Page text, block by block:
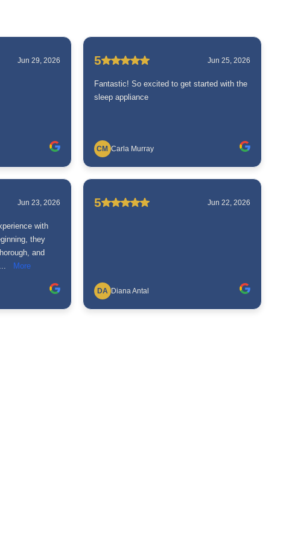
Jun 29, 2026 5 Jun 25, 2026
Fantastic! So excited to get started with the
sleep appliance
CM Carla Murray
Jun 23, 2026
with
they
and
More
5 Jun 22, 2026
DA Diana Antal